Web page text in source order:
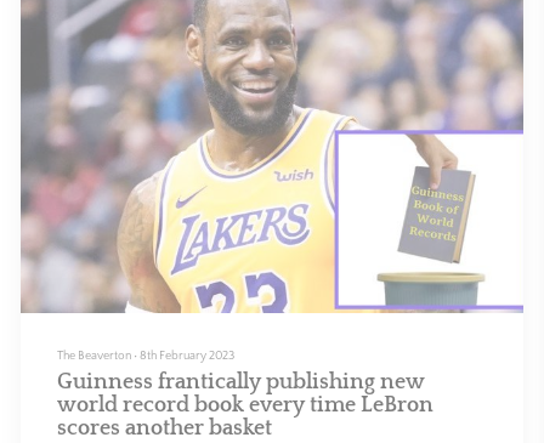
The Beaverton • 8th February 2023
Guinness frantically publishing new
world record book every time LeBron
scores another basket